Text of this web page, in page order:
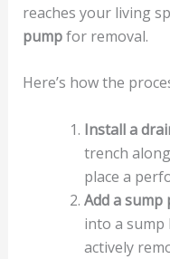
reaches your living
pumpfor removal.
Here’s how the
Install a
trench
place a
Add a sump
into a sump
actively